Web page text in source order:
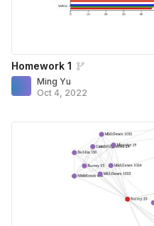
Homework 1
Ming Yu
Oct 4, 2022